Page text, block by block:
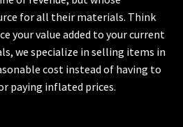
for all their materials. Think
your value added to your current
we specialize in selling items in
cost instead of having to
paying inflated prices.